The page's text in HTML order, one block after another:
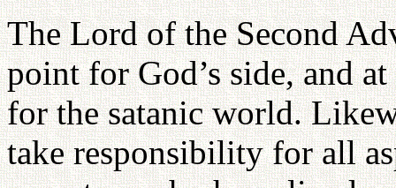
The Lord of the Second
point for God’s side, and
for the satanic world.
take responsibility for all